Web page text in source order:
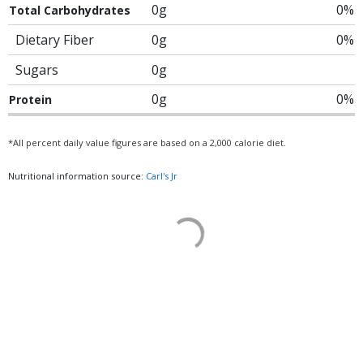
Total Carbohydrates 0g
0%
Dietary Fiber
0g
0%
Sugars
0g
Protein 0g 0%
*All percent daily value figures are based on a 2,000 calorie diet.
Nutritional information source: Carl's Jr